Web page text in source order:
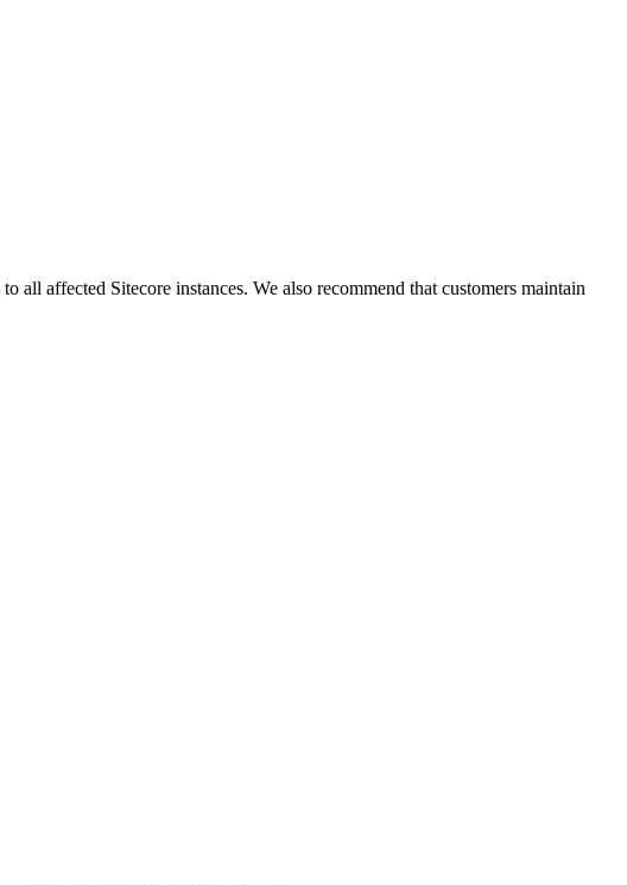
to all affected Sitecore instances. We also recommend that customers maintain